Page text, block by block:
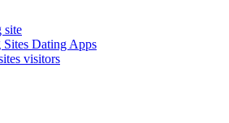
site
Dating Apps
visitors